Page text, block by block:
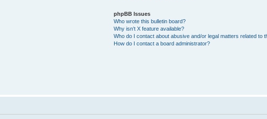
phpBB Issues
Who wrote this bulletin board?
Why isn’t X feature available?
Who do I contact about abusive and/or legal matters related to
How do I contact a board administrator?